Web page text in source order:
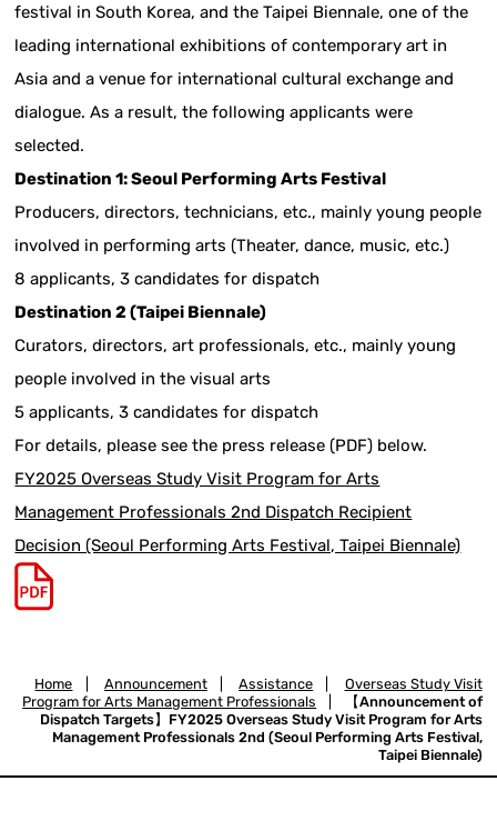
festival in South Korea, and the Taipei Biennale, one of the
leading international exhibitions of contemporary art in
Asia and a venue for international cultural exchange and
dialogue. As a result, the following applicants were
selected.
Destination 1: Seoul Performing Arts Festival
Producers, directors, technicians, etc., mainly young people
involved in performing arts (Theater, dance, music, etc.)
8 applicants, 3 candidates for dispatch
Destination 2 (Taipei Biennale)
Curators, directors, art professionals, etc., mainly young
people involved in the visual arts
5 applicants, 3 candidates for dispatch
For details, please see the press release (PDF) below.
FY2025 Overseas Study Visit Program for Arts
Management Professionals 2nd Dispatch Recipient
Decision (Seoul Performing Arts Festival, Taipei Biennale)
Home Announcement Assistance
Overseas Study Visit
Program for Arts Management Professionals
【Announcement of
Dispatch Targets】FY2025 Overseas Study Visit Program for Arts
Management Professionals 2nd (Seoul Performing Arts Festival,
Taipei Biennale)